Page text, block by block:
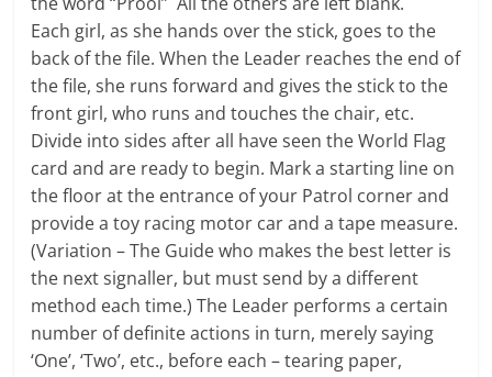
Each girl, as she hands over the stick, goes to the
back of the file. When the Leader reaches the end of
the file, she runs forward and gives the stick to the
front girl, who runs and touches the chair, etc.
Divide into sides after all have seen the World Flag
card and are ready to begin. Mark a starting line on
the floor at the entrance of your Patrol corner and
provide a toy racing motor car and a tape measure.
(Variation – The Guide who makes the best letter is
the next signaller, but must send by a different
method each time.) The Leader performs a certain
number of definite actions in turn, merely saying
‘One’, ‘Two’, etc., before each – tearing paper,